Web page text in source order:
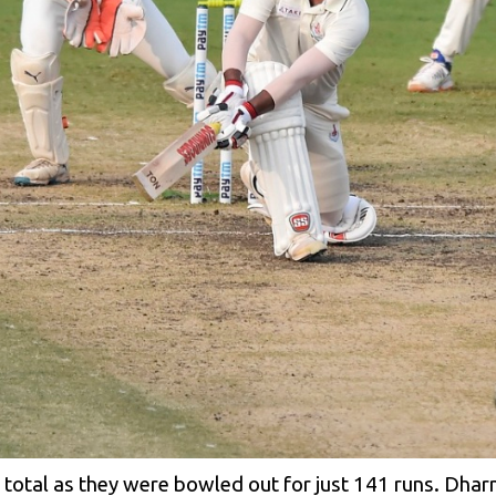
as they were bowled out for just 141 runs.